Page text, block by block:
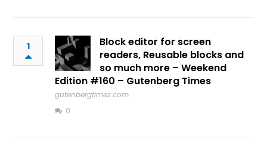
1
Block editor for screen
readers, Reusable blocks and
so much more – Weekend
Edition #160 – Gutenberg Times
gutenbergtimes.com
0